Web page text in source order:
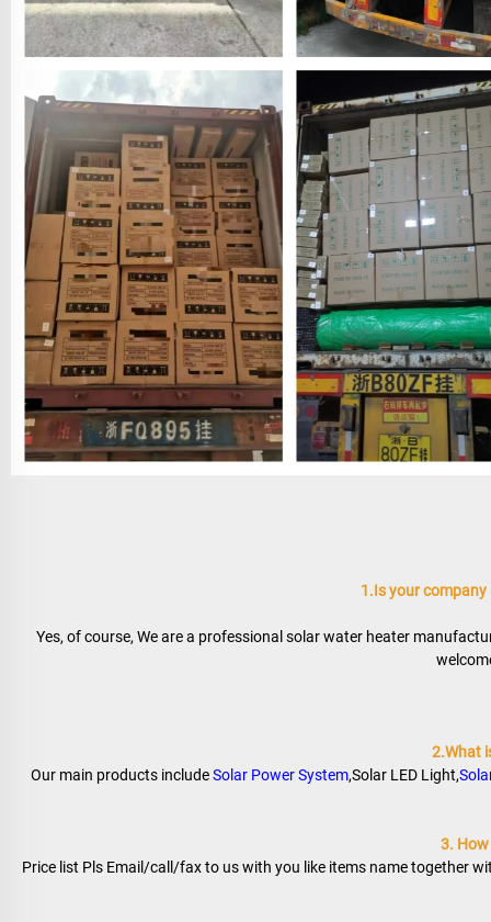
1.Is your
Yes, of course, We are a professional solar water heater
2.What
Our main products include Solar Power System,Solar LED Light,
3.
Price list Pls Email/call/fax to us with you like items name together